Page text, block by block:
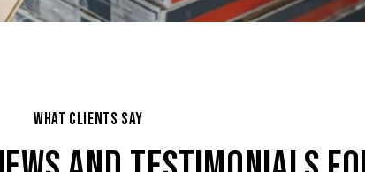
WHAT CLIENTS SAY